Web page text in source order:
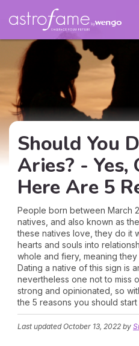
Should You
Aries? - Yes,
Here Are 5
People born between March
natives, and also known as
these natives love, they do it
hearts and souls into
whole and fiery, meaning
Dating a native of this sign is
nevertheless one not to miss
strong and opinionated, so
the 5 reasons you should
Last updatedOctober 13, 2022 by